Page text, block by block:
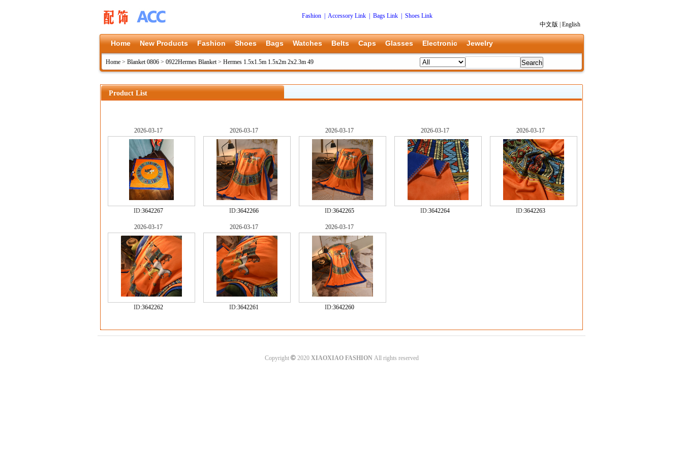
Fashion Accessory Link Bags Link
Shoes Link
中文版
English
Home New Products Fashion Shoes Bags Watches Belts Caps Glasses Electronic Jewelry
Home > Blanket 0806 > 0922Hermes Blanket> Hermes 1.5x1.5m 1.5x2m 2x2.3m 49
Product List
2026-03-17
ID:3642267
2026-03-17
ID:3642266
2026-03-17
ID:3642265
2026-03-17
ID:3642264
2026-03-17
ID:3642263
2026-03-17
ID:3642262
2026-03-17
ID:3642261
2026-03-17
ID:3642260
Copyright ©2020 XIAOXIAO FASHIONAll rights reserved